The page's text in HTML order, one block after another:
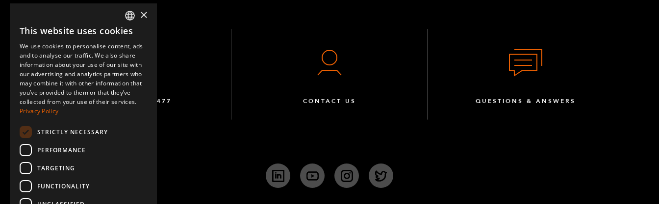
(+46) 72 711 1477 CONTACT US QUESTIONS & ANSWERS
LinkedIn YouTube InstagramTwitter
ENGLISH
GERMAN
SPANISH
×
This website uses cookies
We use cookies to personalise content, ads
and to analyse our traffic. We also share
information about your use of our site with
our advertising and analytics partners who
may combine it with other information that
you’ve provided to them or that they’ve
collected from your use of their services.
Privacy Policy
STRICTLY NECESSARY
PERFORMANCE
TARGETING
FUNCTIONALITY